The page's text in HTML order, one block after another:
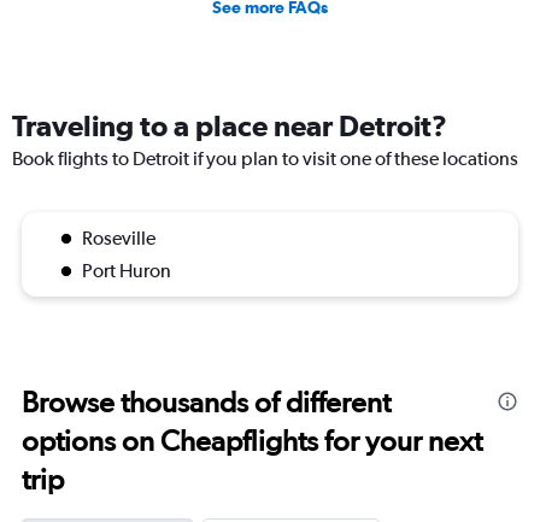
See more FAQs
Traveling to a place near Detroit?
Book flights to Detroit if you plan to visit one of these locations
Roseville
Port Huron
Browse thousands of different
options on Cheapflights for your next
trip